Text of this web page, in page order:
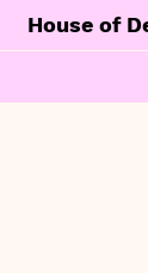
House of